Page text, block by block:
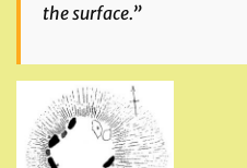
the surface.”